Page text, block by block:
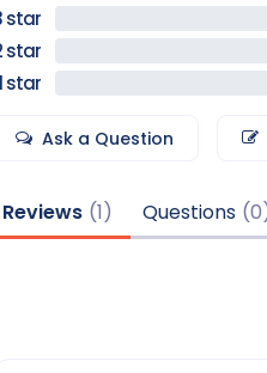
Ask a Question
Reviews Questions